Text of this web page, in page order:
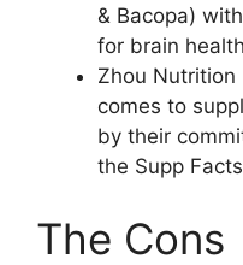
& Bacopa)
for brain
Zhou
comes to
by their
the Supp
The Cons